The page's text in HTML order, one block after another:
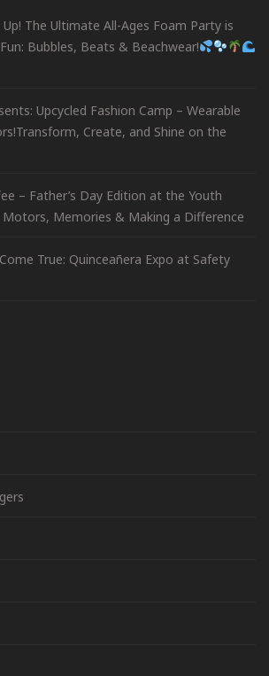
Up! The Ultimate All-Ages Foam Party is
Bubbles, Beats & Beachwear!
Upcycled Fashion Camp – Wearable
Create, and Shine on the
– Father’s Day Edition at the Youth
Motors, Memories & Making a Difference
True: Quinceañera Expo at Safety